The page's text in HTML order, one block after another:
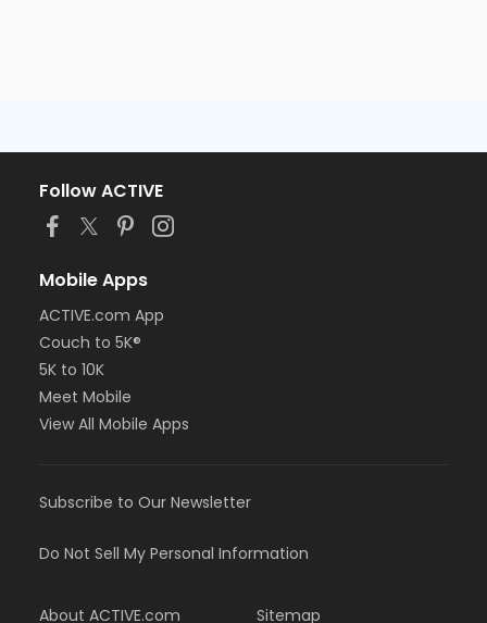
Follow ACTIVE
Mobile Apps
ACTIVE.com App
Couch to 5K®
5K to 10K
Meet Mobile
View All Mobile Apps
Subscribe to Our Newsletter
Do Not Sell My Personal Information
About ACTIVE.com Sitemap